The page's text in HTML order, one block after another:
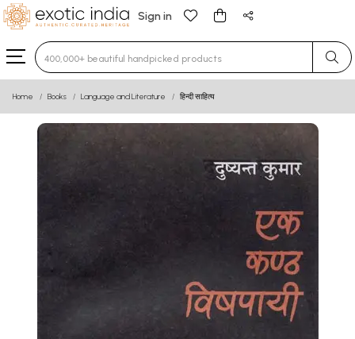
Sign in
Type 3 or more characters for results.
Home Books Language and Literature हिन्दी साहित्य